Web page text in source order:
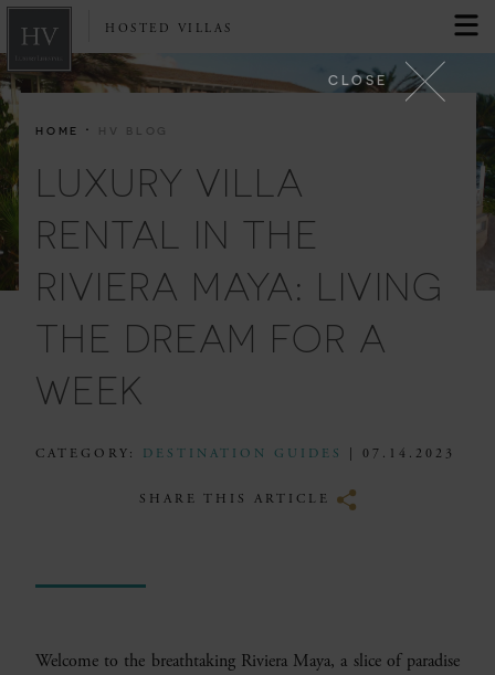
HOSTED VILLAS
HOME · HV BLOG
LUXURY VILLA
RENTAL IN THE
RIVIERA MAYA: LIVING
THE DREAM FOR A
WEEK
CATEGORY: DESTINATION GUIDES | 07.14.2023
SHARE THIS ARTICLE
Welcome to the breathtaking Riviera Maya, a slice of paradise
CLOSE